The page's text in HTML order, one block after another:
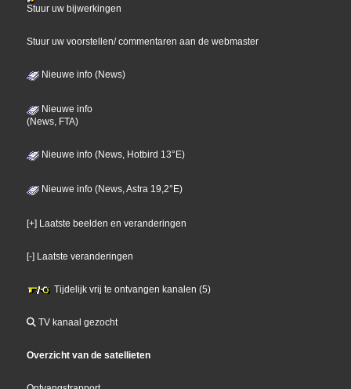
Stuur uw bijwerkingen
Stuur uw voorstellen/ commentaren aan de webmaster
Nieuwe info (News)
Nieuwe info
(News, FTA)
Nieuwe info (News, Hotbird 13°E)
Nieuwe info (News, Astra 19,2°E)
[+] Laatste beelden en veranderingen
[-] Laatste veranderingen
Tijdelijk vrij te ontvangen kanalen (5)
TV kanaal gezocht
Overzicht van de satellieten